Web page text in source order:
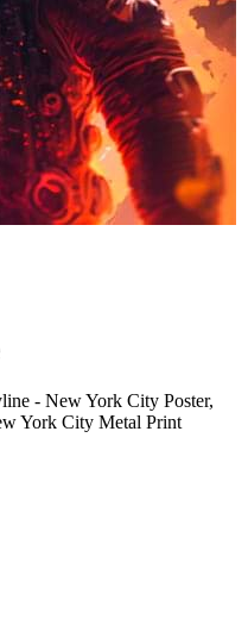
- New York City Poster,
York City Metal Print